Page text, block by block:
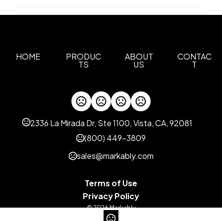
Sizes
600D Rpet
5"H x 7"W, 4.5 Inches
Imprint Color(s)
HOME PRODUC
TS
ABOUT
US
CONTAC
T
2336 La Mirada Dr, Ste 1100, Vista, CA, 92081
(800) 449-3809
sales@markably.com
Terms of Use
Privacy Policy
© 2026 Markably